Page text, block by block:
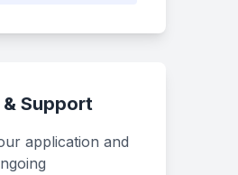
& Support
application and